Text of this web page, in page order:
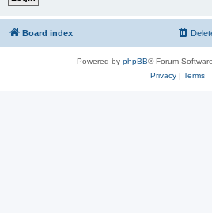
Board index
Powered by phpBB® Forum
Privacy| Terms